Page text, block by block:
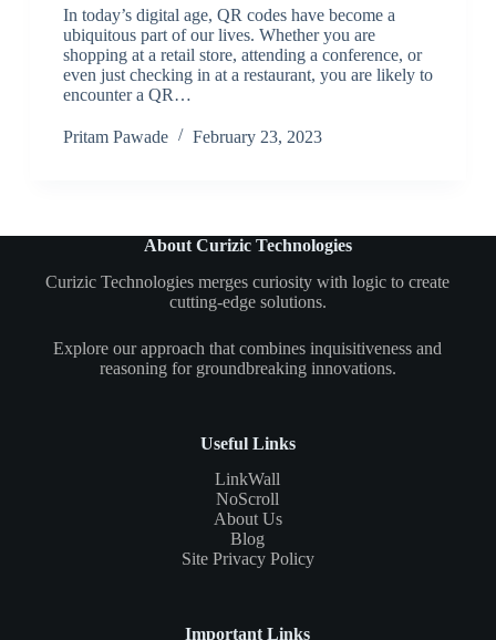
In today’s digital age, QR codes have become a
ubiquitous part of our lives. Whether you are
shopping at a retail store, attending a conference, or
even just checking in at a restaurant, you are likely to
encounter a QR…
Pritam Pawade February 23, 2023
About Curizic Technologies
Curizic Technologies merges curiosity with logic to create
cutting-edge solutions.
Explore our approach that combines inquisitiveness and
reasoning for groundbreaking innovations.
Useful Links
LinkWall
NoScroll
About Us
Blog
Site Privacy Policy
Important Links